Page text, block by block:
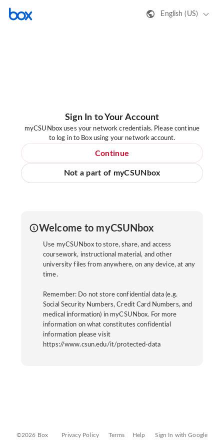
English (US)
Sign In to Your Account
myCSUNbox uses your network credentials. Please continue
to log in to Box using your network account.
Continue
Not a part of myCSUNbox
Welcome to myCSUNbox
Use myCSUNbox to store, share, and access
coursework, instructional material, and other
university files from anywhere, on any device, at any
time.
Remember: Do not store confidential data (e.g.
Social Security Numbers, Credit Card Numbers, and
medical information) in myCSUNbox. For more
information on what constitutes confidential
information please visit
https://www.csun.edu/it/protected-data
©2026 Box Privacy Policy Terms Help Sign In with Google